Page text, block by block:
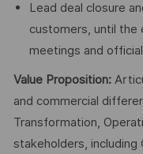
Lead deal closure
customers, until
meetings and
Value Proposition:
and commercial
Transformation,
stakeholders, including